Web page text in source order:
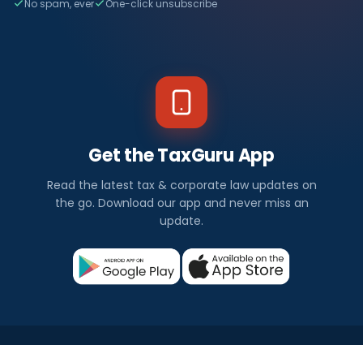
No spam, ever One-click unsubscribe
Get the TaxGuru App
Read the latest tax & corporate law updates on
the go. Download our app and never miss an
update.